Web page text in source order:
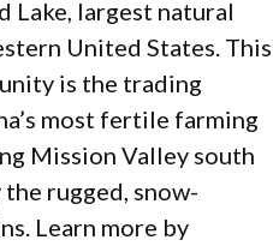
Lake, largest natural
United States. This
is the trading
most fertile farming
Mission Valley south
rugged, snow-
Learn more by